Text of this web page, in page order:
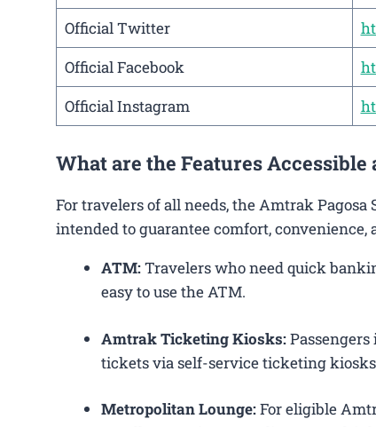
Official Twitter
Official Facebook
Official Instagram
What are the Features
For travelers of all needs, the Amtrak
intended to guarantee comfort, convenience,
ATM:Travelers who need quick
easy to use the ATM.
Amtrak Ticketing Kiosks:
tickets via self-service ticketing
Metropolitan Lounge:For eligible